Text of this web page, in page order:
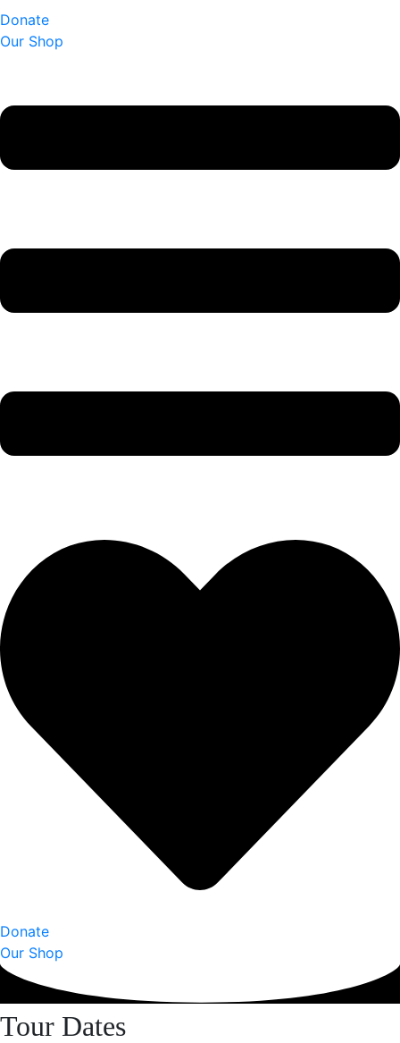
Donate
Our Shop
Donate
Our Shop
Tour Dates